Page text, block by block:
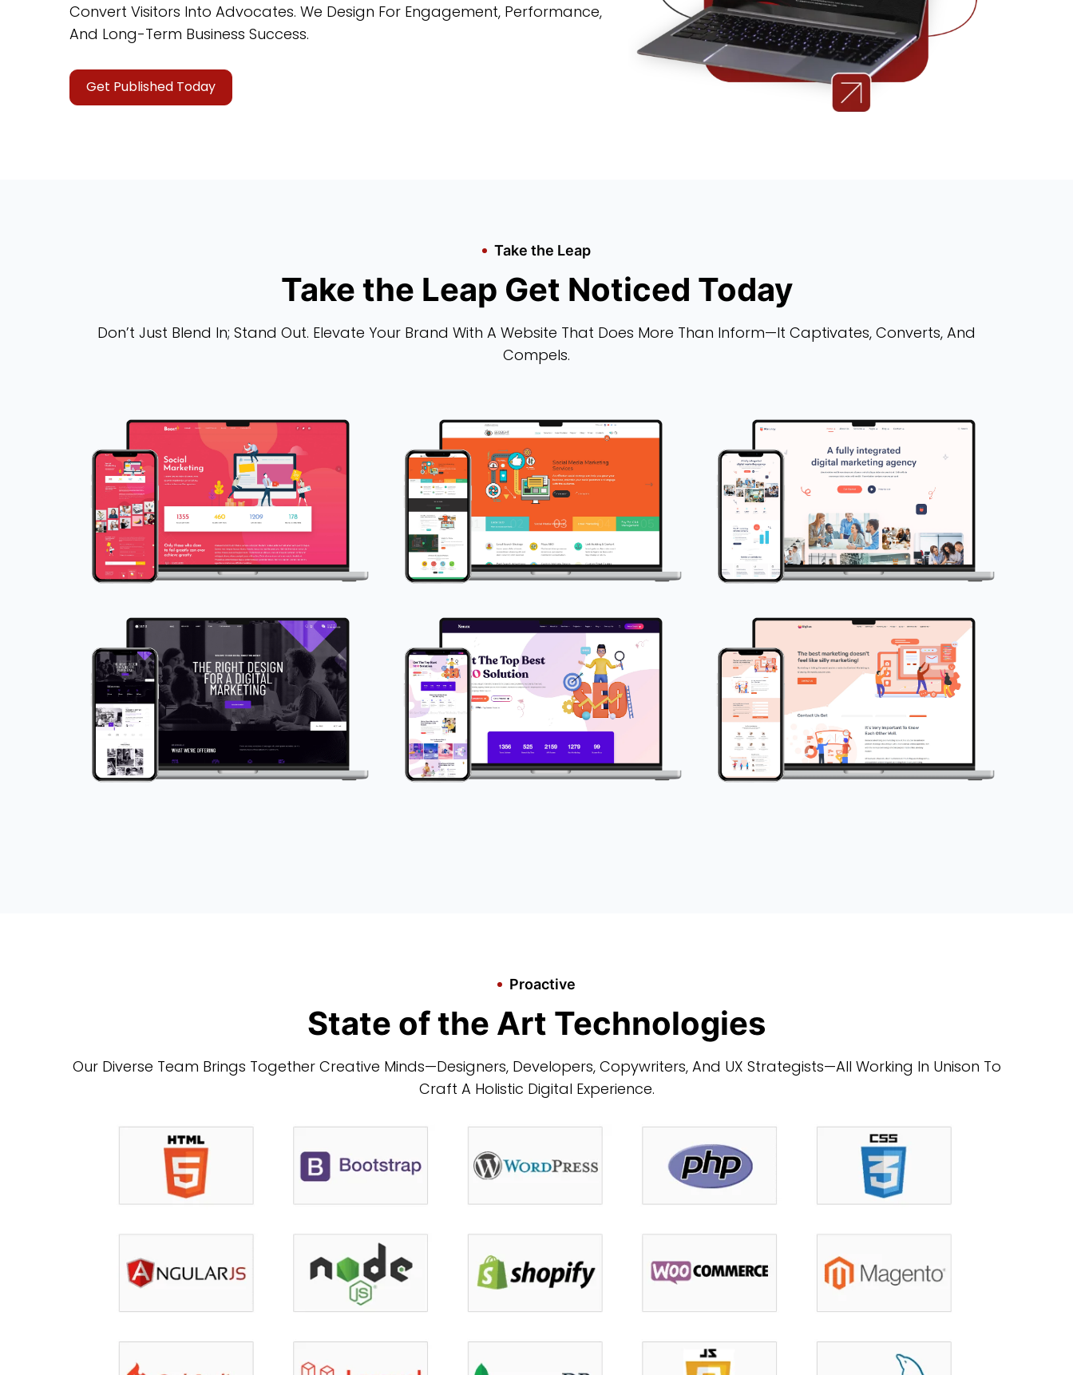
Convert Visitors Into Advocates. We Design For Engagement, Performance,
And Long-Term Business Success.
Get Published Today
Take the Leap
Take the Leap Get Noticed Today
Don’t Just Blend In; Stand Out. Elevate Your Brand With A Website That Does More Than Inform—It Captivates, Converts, And
Compels.
Proactive
State of the Art Technologies
Our Diverse Team Brings Together Creative Minds—Designers, Developers, Copywriters, And UX Strategists—All Working In Unison To
Craft A Holistic Digital Experience.